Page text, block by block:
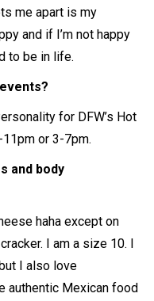
me apart is my
and if I’m not happy
to be in life.
for DFW’s Hot
or 3-7pm.
and body
haha except on
I am a size 10. I
I also love
authentic Mexican food